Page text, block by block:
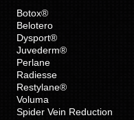
Botox®
Belotero
Dysport®
Juvederm®
Perlane
Radiesse
Restylane®
Voluma
Spider Vein Reduction